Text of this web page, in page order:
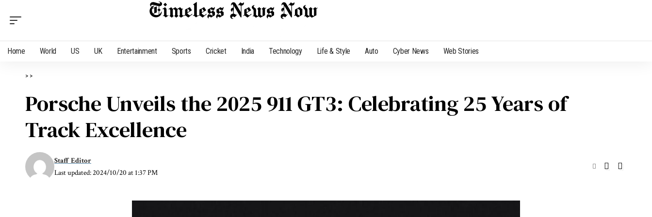
Home World US UK Entertainment Sports Cricket India Technology Life & Style Auto Cyber News Web Stories
> >
Porsche Unveils the 2025 911 GT3: Celebrating 25 Years of
Track Excellence
Last updated: 2024/10/20 at 1:37 PM
Staff Editor